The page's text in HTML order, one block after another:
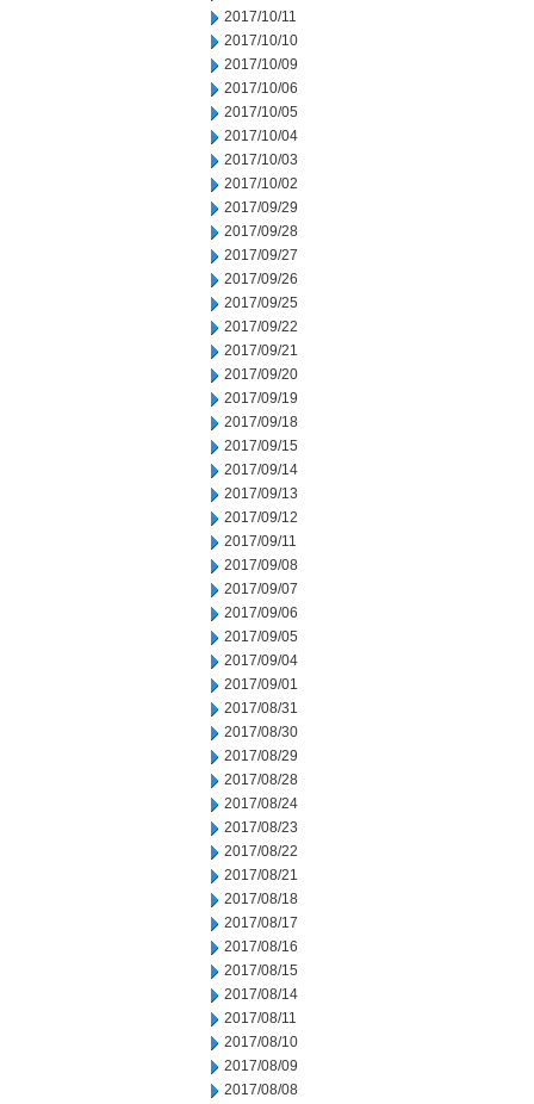
2017/10/11
2017/10/10
2017/10/09
2017/10/06
2017/10/05
2017/10/04
2017/10/03
2017/10/02
2017/09/29
2017/09/28
2017/09/27
2017/09/26
2017/09/25
2017/09/22
2017/09/21
2017/09/20
2017/09/19
2017/09/18
2017/09/15
2017/09/14
2017/09/13
2017/09/12
2017/09/11
2017/09/08
2017/09/07
2017/09/06
2017/09/05
2017/09/04
2017/09/01
2017/08/31
2017/08/30
2017/08/29
2017/08/28
2017/08/24
2017/08/23
2017/08/22
2017/08/21
2017/08/18
2017/08/17
2017/08/16
2017/08/15
2017/08/14
2017/08/11
2017/08/10
2017/08/09
2017/08/08